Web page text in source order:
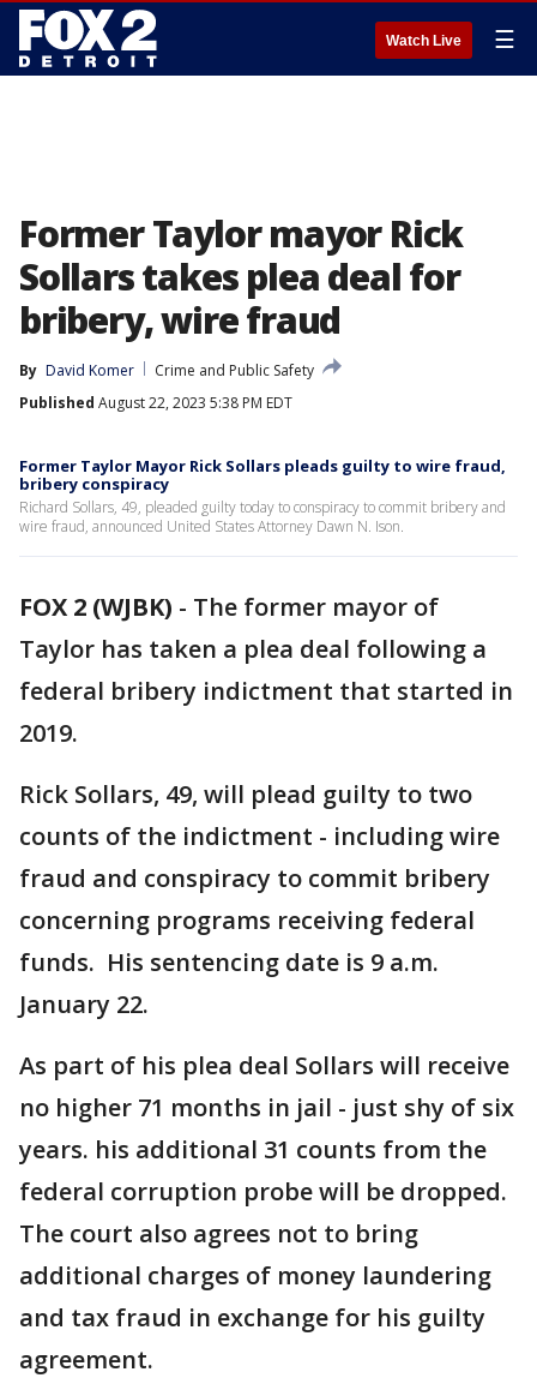
Watch Live ☰
Former Taylor mayor Rick
Sollars takes plea deal for
bribery, wire fraud
By David Komer
Crime and Public Safety
Published August 22, 2023 5:38 PM EDT
Former Taylor Mayor Rick Sollars pleads guilty to wire fraud,
bribery conspiracy
Richard Sollars, 49, pleaded guilty today to conspiracy to commit bribery and
wire fraud, announced United States Attorney Dawn N. Ison.
FOX 2 (WJBK) - The former mayor of
Taylor has taken a plea deal following a
federal bribery indictment that started in
2019.
Rick Sollars, 49, will plead guilty to two
counts of the indictment - including wire
fraud and conspiracy to commit bribery
concerning programs receiving federal
funds. His sentencing date is 9 a.m.
January 22.
As part of his plea deal Sollars will receive
no higher 71 months in jail - just shy of six
years. his additional 31 counts from the
federal corruption probe will be dropped.
The court also agrees not to bring
additional charges of money laundering
and tax fraud in exchange for his guilty
agreement.